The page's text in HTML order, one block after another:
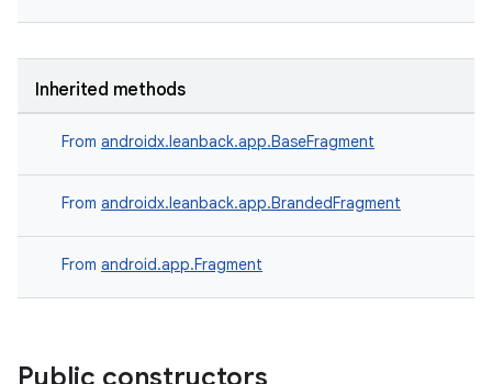
Inherited methods
From androidx.leanback.app.BaseFragment
From androidx.leanback.app.BrandedFragment
From android.app.Fragment
Public constructors